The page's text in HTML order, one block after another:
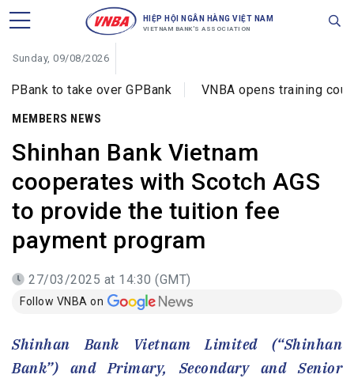
HIỆP HỘI NGÂN HÀNG VIỆT NAM
VIETNAM BANK'S ASSOCIATION
Sunday, 09/08/2026
take over GPBank VNBA opens training courses on
MEMBERS NEWS
Shinhan Bank Vietnam
cooperates with Scotch AGS
to provide the tuition fee
payment program
27/03/2025 at 14:30 (GMT)
Follow VNBA on
Shinhan Bank Vietnam Limited (“Shinhan
Bank”) and Primary, Secondary and Senior